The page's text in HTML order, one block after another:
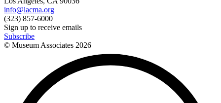
info@lacma.org
(323) 857-6000
Sign up to receive emails
Subscribe
© Museum Associates 2026